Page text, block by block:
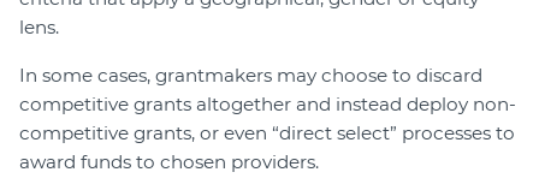
lens.
In some cases, grantmakers may choose to discard
competitive grants altogether and instead deploy non-
competitive grants, or even “direct select” processes to
award funds to chosen providers.